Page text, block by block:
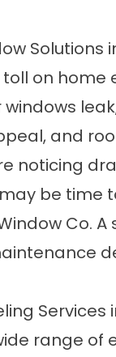
Solutions
on home
and
noticing
be time
Co.
Services
range of